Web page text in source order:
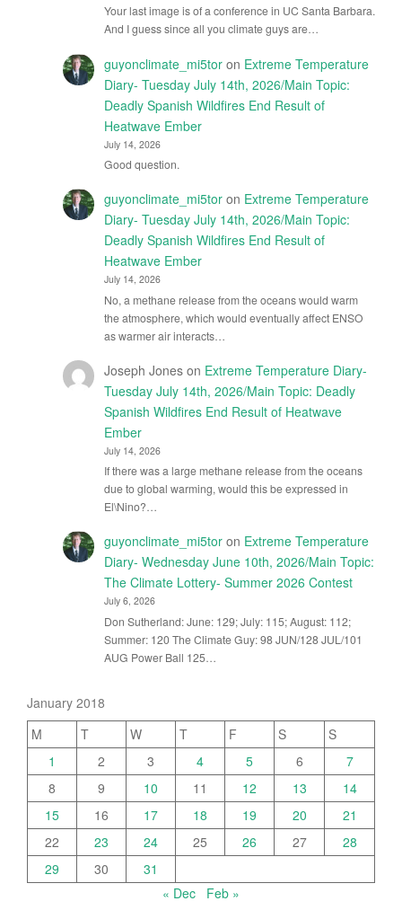
Your last image is of a conference in UC Santa Barbara.
And I guess since all you climate guys are…
guyonclimate_mi5toron Extreme Temperature
Diary- Tuesday July 14th, 2026/Main Topic:
Deadly Spanish Wildfires End Result of
Heatwave Ember
July 14, 2026
Good question.
guyonclimate_mi5toron Extreme Temperature
Diary- Tuesday July 14th, 2026/Main Topic:
Deadly Spanish Wildfires End Result of
Heatwave Ember
July 14, 2026
No, a methane release from the oceans would warm
the atmosphere, which would eventually affect ENSO
as warmer air interacts…
Joseph Joneson Extreme Temperature Diary-
Tuesday July 14th, 2026/Main Topic: Deadly
Spanish Wildfires End Result of Heatwave
Ember
July 14, 2026
If there was a large methane release from the oceans
due to global warming, would this be expressed in
El\Nino?…
guyonclimate_mi5toron Extreme Temperature
Diary- Wednesday June 10th, 2026/Main Topic:
The Climate Lottery- Summer 2026 Contest
July 6, 2026
Don Sutherland: June: 129; July: 115; August: 112;
Summer: 120 The Climate Guy: 98 JUN/128 JUL/101
AUG Power Ball 125…
January 2018
M
T W T F S
S
1
2 3 4 5 6
7
8
9 10 11 12 13
14
15
16 17 18 19 20
21
22
23 24 25 26 27
28
29
30
31
« Dec
Feb »